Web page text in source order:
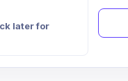
later for